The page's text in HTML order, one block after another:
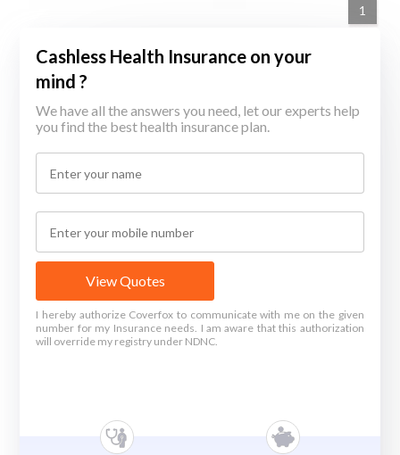
1
Cashless Health Insurance on your
mind ?
We have all the answers you need, let our experts help
you find the best health insurance plan.
View Quotes
I hereby authorize Coverfox to communicate with me on the given
number for my Insurance needs. I am aware that this authorization
will override my registry under NDNC.